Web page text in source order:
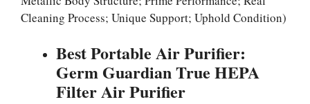
Cleaning Process; Unique Support; Uphold Condition)
Best Portable Air Purifier:
Germ Guardian True HEPA
Filter Air Purifier